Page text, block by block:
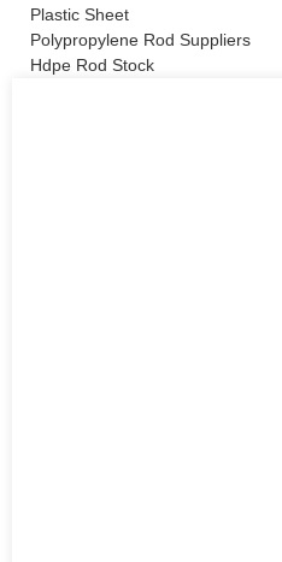
Plastic Sheet
Polypropylene Rod Suppliers
Hdpe Rod Stock